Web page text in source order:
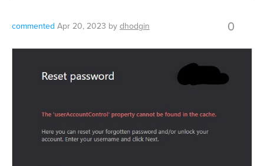
commented Apr 20, 2023 bydhodgin 0